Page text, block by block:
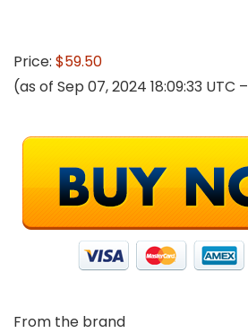
Price: $59.50
(as of Sep 07, 2024 18:09:33 UTC –
From the brand